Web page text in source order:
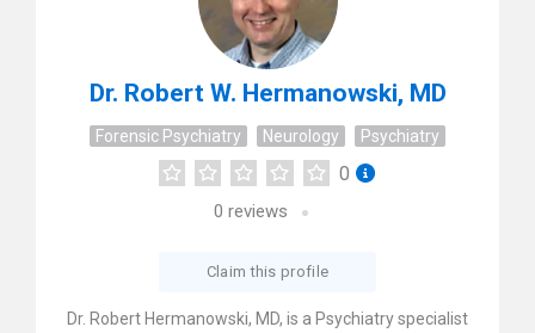
Dr. Robert W. Hermanowski, MD
Forensic Psychiatry Neurology Psychiatry
0
0 reviews
Claim this profile
Dr. Robert Hermanowski, MD, is a Psychiatry specialist